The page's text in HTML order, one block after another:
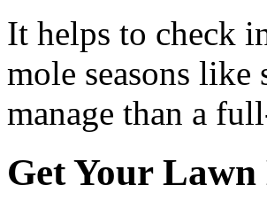
It helps to check
mole seasons
manage than a
Get Your